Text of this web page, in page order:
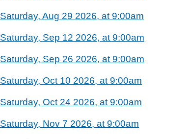
Saturday, Aug 29 2026, at 9:00am
Saturday, Sep 12 2026, at 9:00am
Saturday, Sep 26 2026, at 9:00am
Saturday, Oct 10 2026, at 9:00am
Saturday, Oct 24 2026, at 9:00am
Saturday, Nov 7 2026, at 9:00am